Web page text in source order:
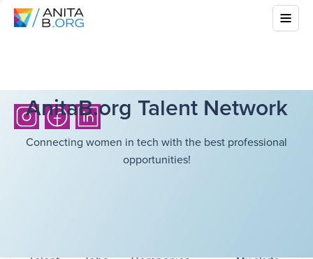
AnitaB.org Talent Network
Connecting women in tech with the best professional
opportunities!